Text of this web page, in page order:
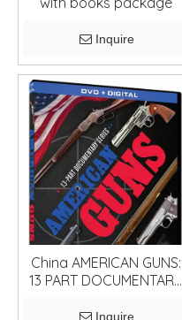
Inquire
China AMERICAN GUNS:
13 PART DOCUMENTARY
Inquire